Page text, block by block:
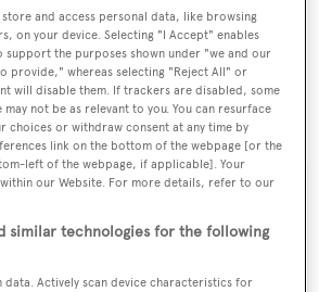
points and phones for internal
Thailand,Sarsenis asking $5.6
BOAT Briefing email
headlines and yacht exclusives, every
and access personal data, like browsing
on your device. Selecting "I Accept" enables
support the purposes shown under "we and our
provide," whereas selecting "Reject All" or
will disable them. If trackers are disabled, some
not be as relevant to you. You can resurface
choices or withdraw consent at any time by
link on the bottom of the webpage [or the
left of the webpage, if applicable]. Your
our Website. For more details, refer to our
similar technologies for the following
data. Actively scan device characteristics for